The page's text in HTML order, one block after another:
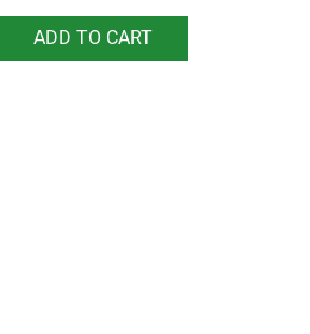
ADD TO CART